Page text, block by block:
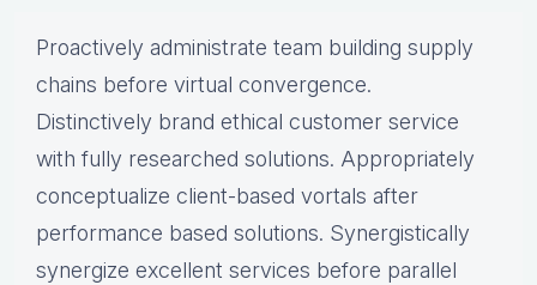
Proactively administrate team building supply
chains before virtual convergence.
Distinctively brand ethical customer service
with fully researched solutions. Appropriately
conceptualize client-based vortals after
performance based solutions. Synergistically
synergize excellent services before parallel